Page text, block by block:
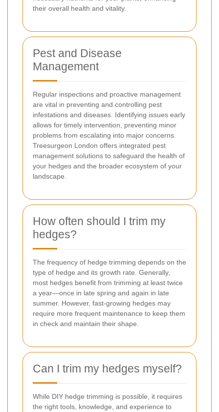
their overall health and vitality.
Pest and Disease
Management
Regular inspections and proactive management
are vital in preventing and controlling pest
infestations and diseases. Identifying issues early
allows for timely intervention, preventing minor
problems from escalating into major concerns.
Treesurgeon London offers integrated pest
management solutions to safeguard the health of
your hedges and the broader ecosystem of your
landscape.
How often should I trim my
hedges?
The frequency of hedge trimming depends on the
type of hedge and its growth rate. Generally,
most hedges benefit from trimming at least twice
a year—once in late spring and again in late
summer. However, fast-growing hedges may
require more frequent maintenance to keep them
in check and maintain their shape.
Can I trim my hedges myself?
While DIY hedge trimming is possible, it requires
the right tools, knowledge, and experience to